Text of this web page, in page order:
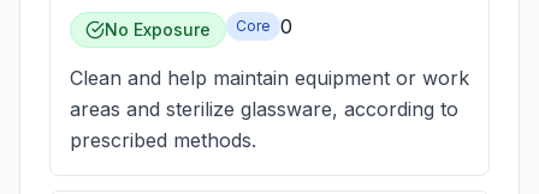
No Exposure Core 0
Clean and help maintain equipment or work
areas and sterilize glassware, according to
prescribed methods.